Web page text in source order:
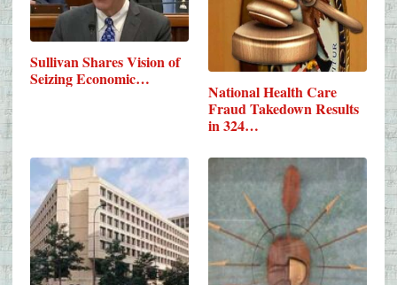
Sullivan Shares Vision of
Seizing Economic…
National Health Care
Fraud Takedown Results
in 324…